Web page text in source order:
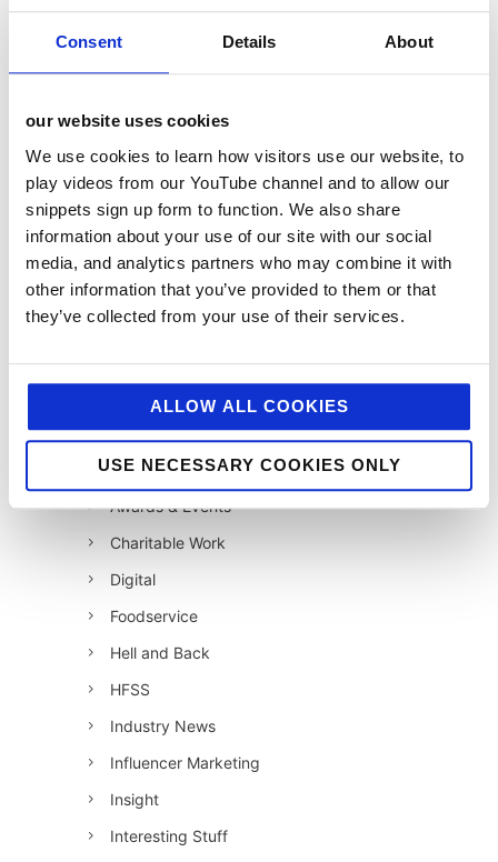
Consent Details About
our website uses cookies
We use cookies to learn how visitors use our website, to
play videos from our YouTube channel and to allow our
snippets sign up form to function. We also share
information about your use of our site with our social
media, and analytics partners who may combine it with
other information that you’ve provided to them or that
they’ve collected from your use of their services.
ALLOW ALL COOKIES
USE NECESSARY COOKIES ONLY
categories
12 Days of Giving
12 Days of Giving 2019
12 Days of Giving 2020
12 Days of Giving 2021
12 Days of Giving 2022
AI
Awards & Events
Charitable Work
Digital
Foodservice
Hell and Back
HFSS
Industry News
Influencer Marketing
Insight
Interesting Stuff